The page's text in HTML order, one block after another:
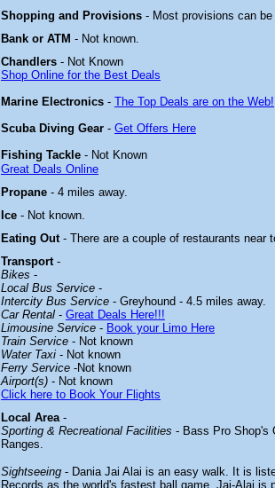
Shopping and Provisions - Most provisions can
Bank or ATM - Not known.
Chandlers - Not Known
Shop Online for the Best Deals
Marine Electronics - The Top Deals are on the Web!
Scuba Diving Gear - Get Offers Here
Fishing Tackle - Not Known
Great Deals Online
Propane - 4 miles away.
Ice - Not known.
Eating Out - There are a couple of restaurants near
Transport -
Bikes -
Local Bus Service -
Intercity Bus Service - Greyhound - 4.5 miles away.
Car Rental - Great Deals Here!!!
Limousine Service - Book your Limo Here
Train Service - Not known
Water Taxi - Not known
Ferry Service -Not known
Airport(s) - Not known
Click here to Book Your Flights
Local Area-
Sporting & Recreational Facilities - Bass Pro Shop's
Ranges.
Sightseeing - Dania Jai Alai is an easy walk. It is
Records as the world's fastest ball game. Jai-Alai is